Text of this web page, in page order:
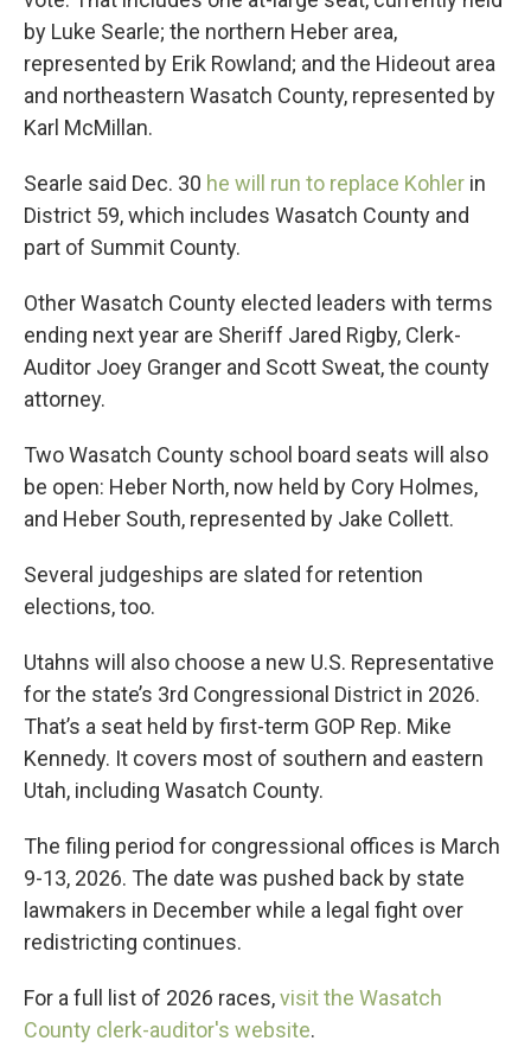
by Luke Searle; the northern Heber area,
represented by Erik Rowland; and the Hideout area
and northeastern Wasatch County, represented by
Karl McMillan.
Searle said Dec. 30 he will run to replace Kohler in
District 59, which includes Wasatch County and
part of Summit County.
Other Wasatch County elected leaders with terms
ending next year are Sheriff Jared Rigby, Clerk-
Auditor Joey Granger and Scott Sweat, the county
attorney.
Two Wasatch County school board seats will also
be open: Heber North, now held by Cory Holmes,
and Heber South, represented by Jake Collett.
Several judgeships are slated for retention
elections, too.
Utahns will also choose a new U.S. Representative
for the state’s 3rd Congressional District in 2026.
That’s a seat held by first-term GOP Rep. Mike
Kennedy. It covers most of southern and eastern
Utah, including Wasatch County.
The filing period for congressional offices is March
9-13, 2026. The date was pushed back by state
lawmakers in December while a legal fight over
redistricting continues.
For a full list of 2026 races,visit the Wasatch
County clerk-auditor's website.